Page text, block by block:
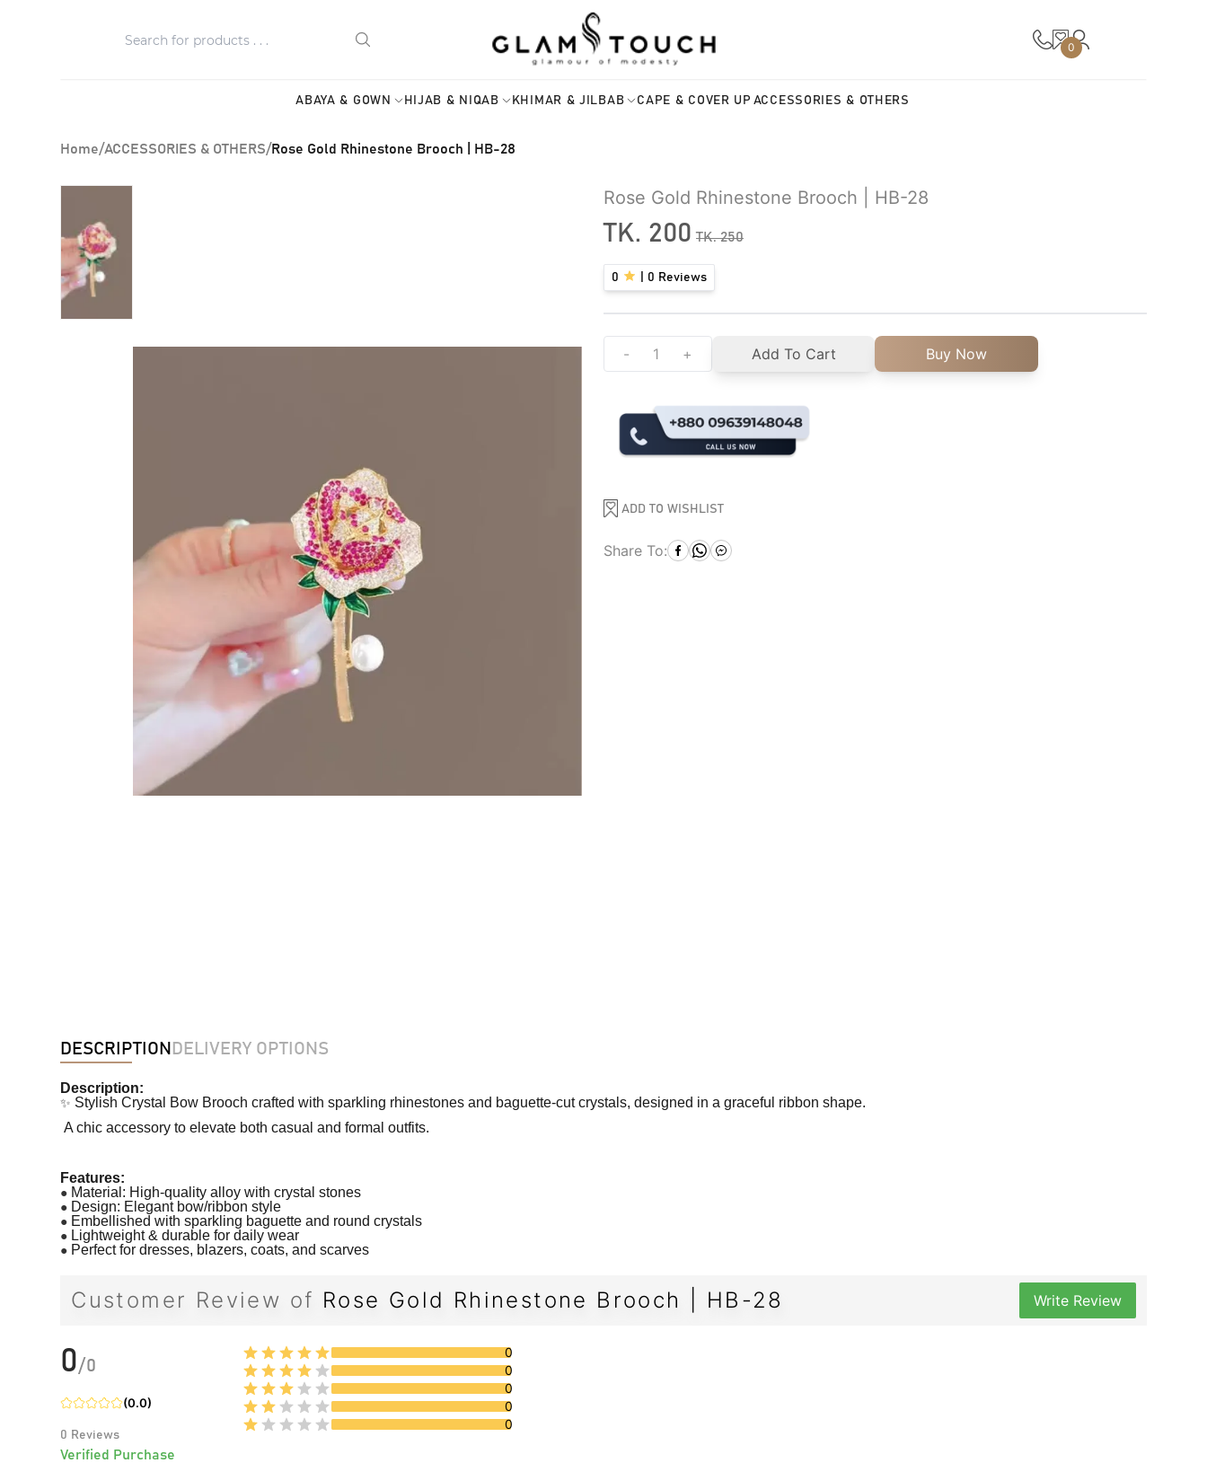
0
ABAYA & GOWN HIJAB & NIQAB KHIMAR & JILBAB CAPE & COVER UP ACCESSORIES & OTHERS
Home/ACCESSORIES & OTHERS/Rose Gold Rhinestone Brooch | HB-28
Rose Gold Rhinestone Brooch | HB-28
TK. 200 TK.250
0 0 Reviews
- + Add To Cart Buy Now
ADD TO WISHLIST
Share To:
DESCRIPTION DELIVERY OPTIONS
Description:
✨ Stylish Crystal Bow Brooch crafted with sparkling rhinestones and baguette-cut crystals, designed in a graceful ribbon shape.
A chic accessory to elevate both casual and formal outfits.
Features:
● Material: High-quality alloy with crystal stones
● Design: Elegant bow/ribbon style
● Embellished with sparkling baguette and round crystals
● Lightweight & durable for daily wear
● Perfect for dresses, blazers, coats, and scarves
Customer Review of Rose Gold Rhinestone Brooch | HB-28 Write Review
0/0
(0.0)
0 Reviews
Verified Purchase
0
0
0
0
0